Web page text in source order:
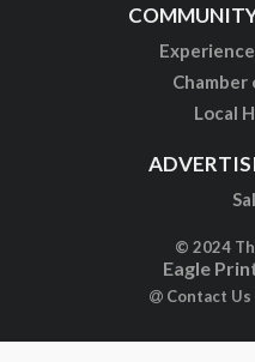
Chamber
Local
© 2024
Eagle
Contact Us